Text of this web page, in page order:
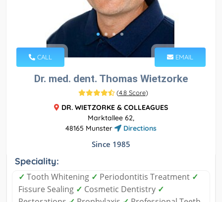
CALL EMAIL
Dr. med. dent. Thomas Wietzorke
(4.8 Score)
DR. WIETZORKE & COLLEAGUES
Marktallee 62,
48165 Munster
Directions
Since 1985
Speciality:
✓ Tooth Whitening ✓ Periodontitis Treatment ✓
Fissure Sealing ✓ Cosmetic Dentistry ✓